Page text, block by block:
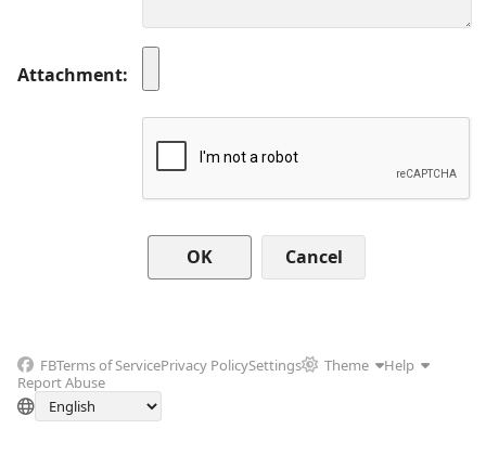
Attachment
Cancel
FBTerms of ServicePrivacy PolicySettings Theme
Help
Report Abuse